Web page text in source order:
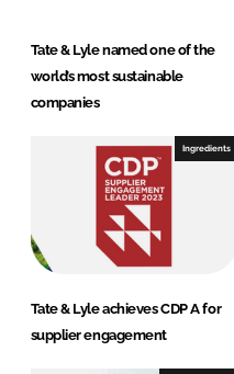
Tate & Lyle named one of the
world’s most sustainable
companies
Ingredients
Tate & Lyle achieves CDP A for
supplier engagement